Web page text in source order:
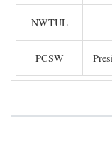
NWTUL
PCSW